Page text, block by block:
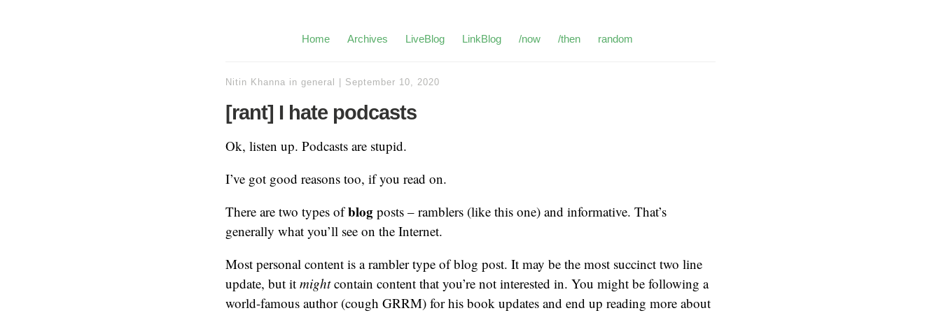
Home Archives LiveBlog LinkBlog /now /then random
Nitin Khanna in general September 10, 2020
[rant] I hate podcasts
Ok, listen up. Podcasts are stupid.
I’ve got good reasons too, if you read on.
There are two types ofblog posts – ramblers (like this one) and informative. That’s
generally what you’ll see on the Internet.
Most personal content is a rambler type of blog post. It may be the most succinct two line
update, but it mightcontain content that you’re not interested in. You might be following a
world-famous author (cough GRRM) for his book updates and end up reading more about